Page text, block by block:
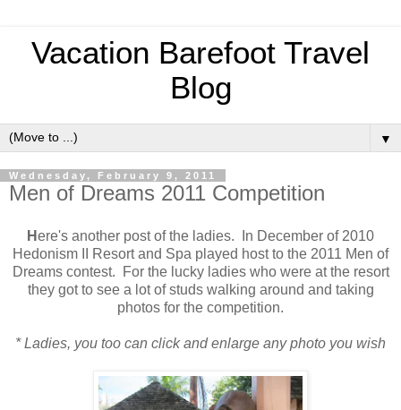
Vacation Barefoot Travel
Blog
▼
Wednesday, February 9, 2011
Men of Dreams 2011 Competition
Here's another post of the ladies. In December of 2010
Hedonism II Resort and Spa played host to the 2011 Men of
Dreams contest. For the lucky ladies who were at the resort
they got to see a lot of studs walking around and taking
photos for the competition.
* Ladies, you too can click and enlarge any photo you wish